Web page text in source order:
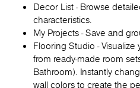
Decor List - Browse
characteristics.
My Projects - Save and
Flooring Studio -
from ready-made room
Bathroom). Instantly
wall colors to create the